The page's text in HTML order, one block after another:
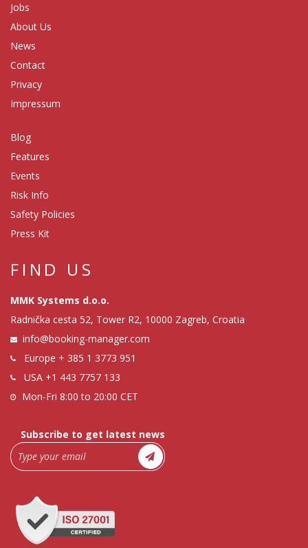
Jobs
About Us
News
Contact
Privacy
Impressum
Blog
Features
Events
Risk Info
Safety Policies
Press Kit
FIND US
MMK Systems d.o.o.
Radnička cesta 52, Tower R2, 10000 Zagreb, Croatia
info@booking-manager.com
Europe + 385 1 3773 951
USA +1 443 7757 133
Mon-Fri 8:00 to 20:00 CET
Subscribe to get latest news